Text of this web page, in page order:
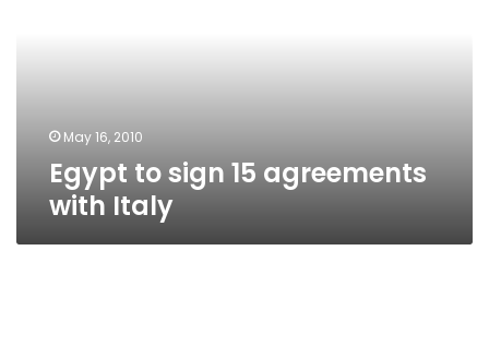
May 16, 2010
Egypt to sign 15 agreements
with Italy